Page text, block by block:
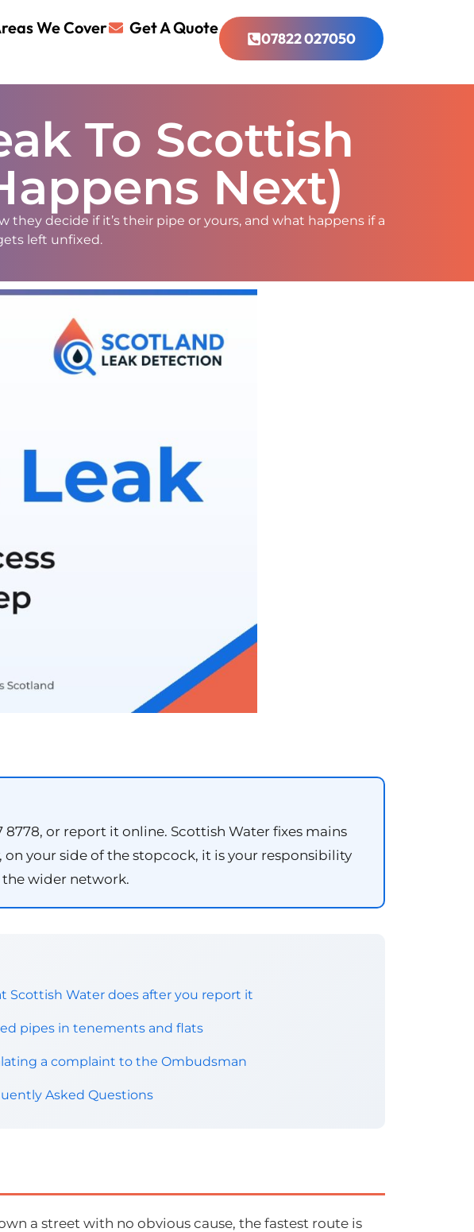
We Cover Get A Quote
07822 027050
To Scottish
Next)
decide if it’s their pipe or yours, and what happens if a
left unfixed.
or report it online. Scottish Water fixes mains
your side of the stopcock, it is your responsibility
wider network.
Scottish Water does after you report it
pipes in tenements and flats
a complaint to the Ombudsman
Asked Questions
a street with no obvious cause, the fastest route is